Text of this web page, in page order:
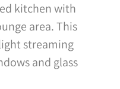
kitchen with
area. This
streaming
and glass